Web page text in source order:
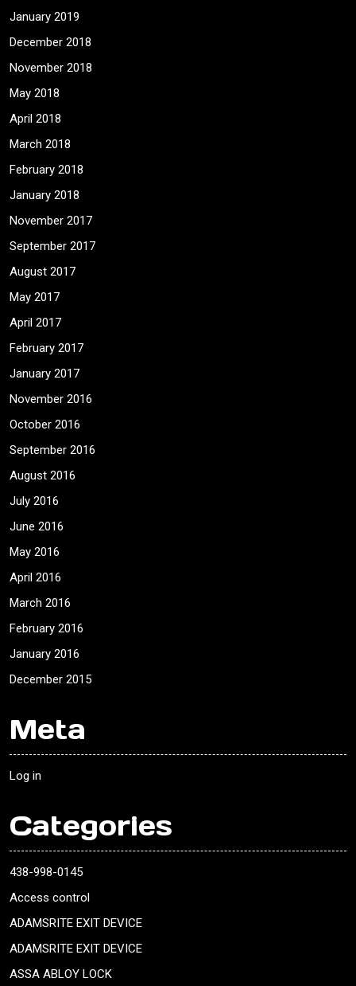
January 2019
December 2018
November 2018
May 2018
April 2018
March 2018
February 2018
January 2018
November 2017
September 2017
August 2017
May 2017
April 2017
February 2017
January 2017
November 2016
October 2016
September 2016
August 2016
July 2016
June 2016
May 2016
April 2016
March 2016
February 2016
January 2016
December 2015
Meta
Log in
Categories
438-998-0145
Access control
ADAMSRITE EXIT DEVICE
ADAMSRITE EXIT DEVICE
ASSA ABLOY LOCK